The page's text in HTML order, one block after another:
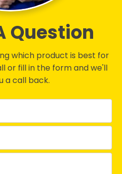
Question
which product is best for
or fill in the form and we'll
a call back.